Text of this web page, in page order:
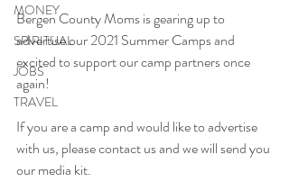
MONEY
SPIRITUAL
JOBS
TRAVEL
Bergen County Moms is gearing up to
advertise our 2021 Summer Camps and
excited to support our camp partners once
again!
If you are a camp and would like to advertise
with us, please contact us and we will send you
our media kit.